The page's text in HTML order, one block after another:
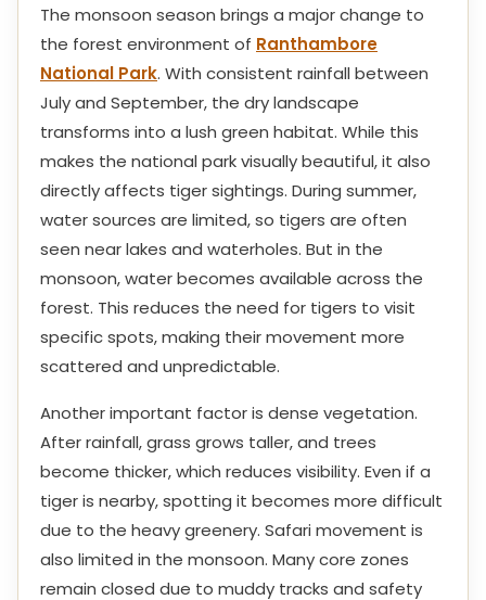
The monsoon season brings a major change to
the forest environment of Ranthambore
National Park. With consistent rainfall between
July and September, the dry landscape
transforms into a lush green habitat. While this
makes the national park visually beautiful, it also
directly affects tiger sightings. During summer,
water sources are limited, so tigers are often
seen near lakes and waterholes. But in the
monsoon, water becomes available across the
forest. This reduces the need for tigers to visit
specific spots, making their movement more
scattered and unpredictable.
Another important factor is dense vegetation.
After rainfall, grass grows taller, and trees
become thicker, which reduces visibility. Even if a
tiger is nearby, spotting it becomes more difficult
due to the heavy greenery. Safari movement is
also limited in the monsoon. Many core zones
remain closed due to muddy tracks and safety